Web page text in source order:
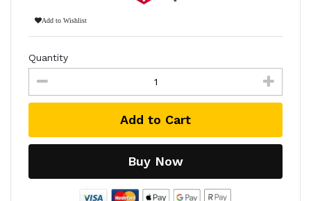
Add to Wishlist
Quantity
Add to Cart
Buy Now